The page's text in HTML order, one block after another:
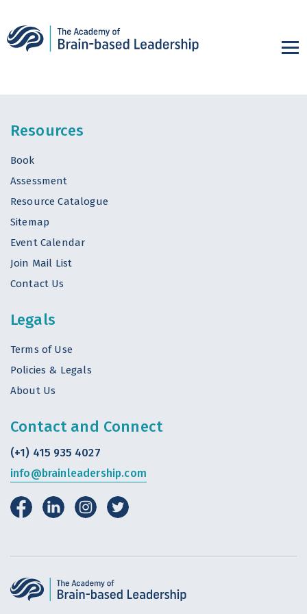
Resources
Book
Assessment
Resource Catalogue
Sitemap
Event Calendar
Join Mail List
Contact Us
Legals
Terms of Use
Policies & Legals
About Us
Contact and Connect
(+1) 415 935 4027
info@brainleadership.com